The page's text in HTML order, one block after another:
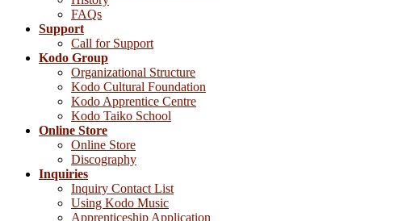
FAQs
Support
Call for Support
Kodo Group
Organizational Structure
Kodo Cultural Foundation
Kodo Apprentice Centre
Kodo Taiko School
Online Store
Online Store
Discography
Inquiries
Inquiry Contact List
Using Kodo Music
Apprenticeship Application